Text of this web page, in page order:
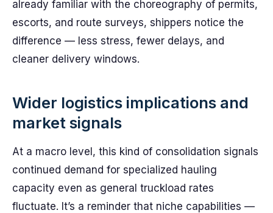
already familiar with the choreography of permits,
escorts, and route surveys, shippers notice the
difference — less stress, fewer delays, and
cleaner delivery windows.
Wider logistics implications and
market signals
At a macro level, this kind of consolidation signals
continued demand for specialized hauling
capacity even as general truckload rates
fluctuate. It’s a reminder that niche capabilities —